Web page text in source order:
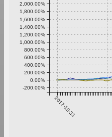
2017-10-31
-200.00%
0.00%
200.00%
400.00%
600.00%
800.00%
1,000.00%
1,200.00%
1,400.00%
1,600.00%
1,800.00%
2,000.00%